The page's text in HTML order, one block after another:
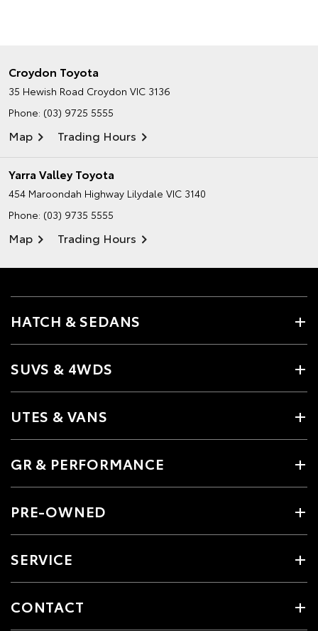
Croydon Toyota
35 Hewish Road Croydon VIC 3136
Phone: (03) 9725 5555
Map Trading Hours
Yarra Valley Toyota
454 Maroondah Highway Lilydale VIC 3140
Phone: (03) 9735 5555
Map Trading Hours
HATCH & SEDANS
SUVS & 4WDS
UTES & VANS
GR & PERFORMANCE
PRE-OWNED
SERVICE
CONTACT